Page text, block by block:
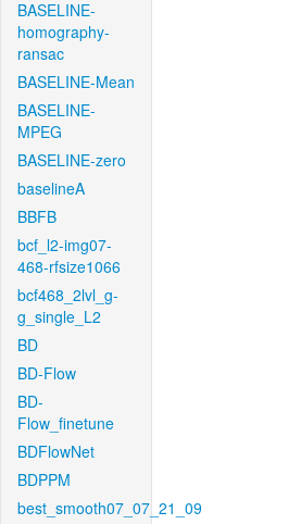
BASELINE-
homography-
ransac
BASELINE-Mean
BASELINE-
MPEG
BASELINE-zero
baselineA
BBFB
bcf_l2-img07-
468-rfsize1066
bcf468_2lvl_g-
g_single_L2
BD
BD-Flow
BD-
Flow_finetune
BDFlowNet
BDPPM
best_smooth07_07_21_09